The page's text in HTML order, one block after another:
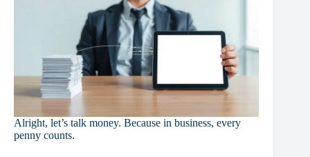
Alright, let’s talk money. Because in business, every
penny counts.